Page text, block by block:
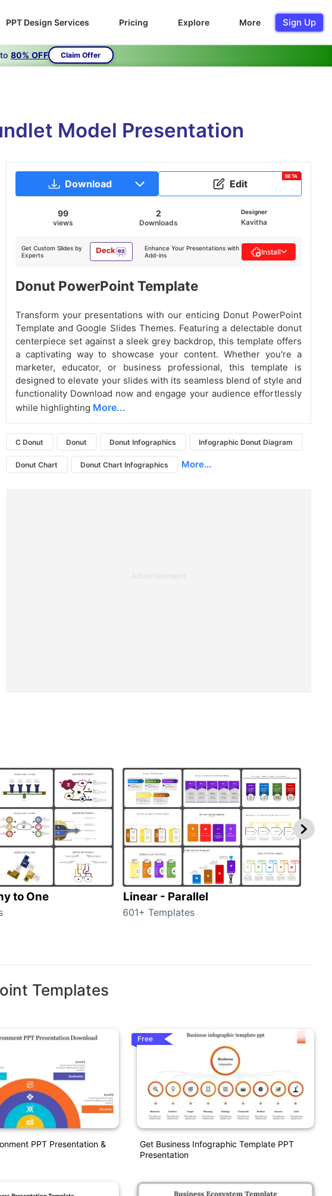
PPT Design Services Pricing Explore More Sign Up
80% OFF Claim Offer
Model Presentation
Download Edit
BETA
99
views
2
Downloads
Designer
Kavitha
Get Custom Slides by
Experts
Enhance Your Presentations with
Add-ins
Install
Donut PowerPoint Template
Transform your presentations with our enticing Donut PowerPoint
Template and Google Slides Themes. Featuring a delectable donut
centerpiece set against a sleek grey backdrop, this template offers
a captivating way to showcase your content. Whether you're a
marketer, educator, or business professional, this template is
designed to elevate your slides with its seamless blend of style and
functionality Download now and engage your audience effortlessly
while highlighting More...
C Donut Donut Donut Infographics Infographic Donut Diagram
Donut Chart Donut Chart Infographics More...
Advertisement
to One Linear - Parallel
601+ Templates
Templates
PPT Presentation &
Free
Get Business Infographic Template PPT
Presentation